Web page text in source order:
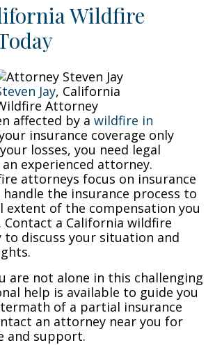
Wildfire
Jay, California
Attorney
affected by a wildfire in
insurance coverage only
losses, you need legal
experienced attorney.
attorneys focus on insurance
handle the insurance process to
extent of the compensation you
a California wildfire
discuss your situation and
are not alone in this challenging
help is available to guide you
of a partial insurance
an attorney near you for
and support.